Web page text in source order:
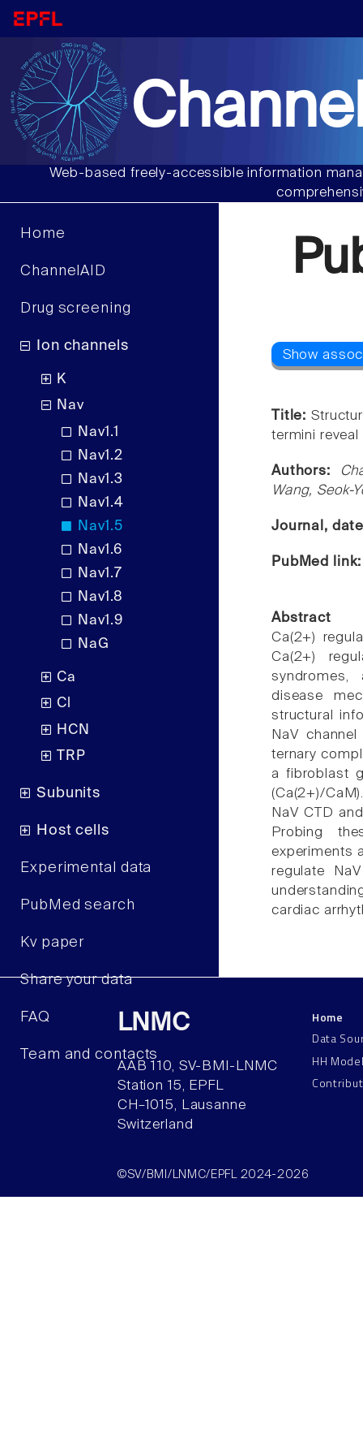
Web-based freely-accessible information
Home
ChannelAID
Drug screening
Ion channels
K
Nav
Nav1.1
Nav1.2
Nav1.3
Nav1.4
Nav1.5
Nav1.6
Nav1.7
Nav1.8
Nav1.9
NaG
Ca
Cl
HCN
TRP
Subunits
Host cells
Experimental data
PubMed search
Kv paper
Share your data
FAQ
Team and contacts
Title:
termini
Authors:
Wang, Seok-
Journal,
PubMed
Abstract
Ca(2+)
Ca(2+)
syndromes,
disease
structural
NaV
ternary
a fibroblast
(Ca(2+)/
NaV CTD
Probing
experiments
regulate
cardiac
LNMC
AAB 110, SV-BMI-LNMC
Station 15, EPFL
CH–1015, Lausanne
Switzerland
Home
Data
HH
©SV/BMI/LNMC/EPFL 2024-2026